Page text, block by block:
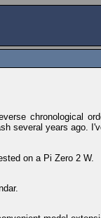
chronological
several years ago.
on a Pi Zero 2 W.